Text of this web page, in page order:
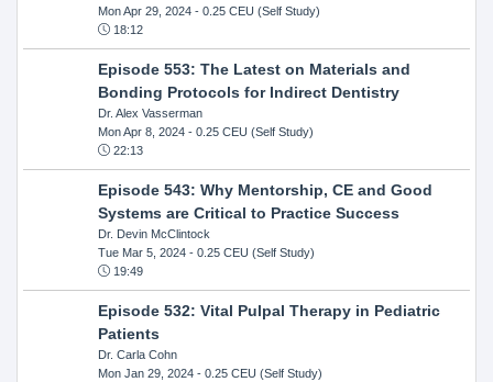
Mon Apr 29, 2024- 0.25 CEU (Self Study)
18:12
Episode 553: The Latest on Materials and
Bonding Protocols for Indirect Dentistry
Dr. Alex Vasserman
Mon Apr 8, 2024- 0.25 CEU (Self Study)
22:13
Episode 543: Why Mentorship, CE and Good
Systems are Critical to Practice Success
Dr. Devin McClintock
Tue Mar 5, 2024- 0.25 CEU (Self Study)
19:49
Episode 532: Vital Pulpal Therapy in Pediatric
Patients
Dr. Carla Cohn
Mon Jan 29, 2024- 0.25 CEU (Self Study)